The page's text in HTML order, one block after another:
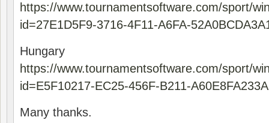
https://www.tournamentsoftware.com/sport/
id=27E1D5F9-3716-4F11-A6FA-
Hungary
https://www.tournamentsoftware.com/sport/
id=E5F10217-EC25-456F-B211-
Many thanks.